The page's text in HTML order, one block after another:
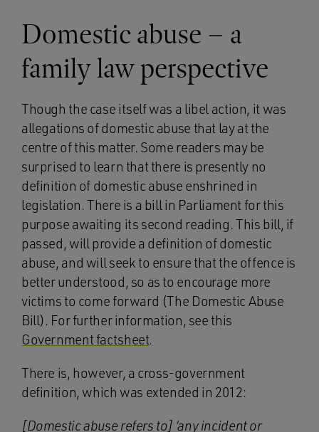
Domestic abuse – a
family law perspective
Though the case itself was a libel action, it was
allegations of domestic abuse that lay at the
centre of this matter. Some readers may be
surprised to learn that there is presently no
definition of domestic abuse enshrined in
legislation. There is a bill in Parliament for this
purpose awaiting its second reading. This bill, if
passed, will provide a definition of domestic
abuse, and will seek to ensure that the offence is
better understood, so as to encourage more
victims to come forward (The Domestic Abuse
Bill). For further information, see this
Government factsheet.
There is, however, a cross-government
definition, which was extended in 2012:
[Domestic abuse refers to] ‘any incident or